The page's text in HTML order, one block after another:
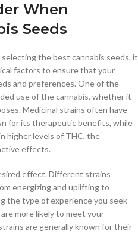
When
Seeds
the best cannabis seeds, it
factors to ensure that your
and preferences. One of the
use of the cannabis, whether it
Medicinal strains often have
for its therapeutic benefits, while
higher levels of THC, the
effects.
effect. Different strains
energizing and uplifting to
the type of experience you seek
more likely to meet your
are generally known for their